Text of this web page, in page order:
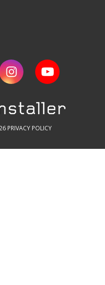
PRIVACY POLICY